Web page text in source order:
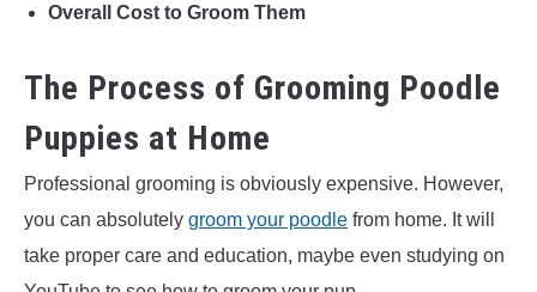
Overall Cost to Groom Them
The Process of Grooming Poodle
Puppies at Home
Professional grooming is obviously expensive. However,
you can absolutely groom your poodle from home. It will
take proper care and education, maybe even studying on